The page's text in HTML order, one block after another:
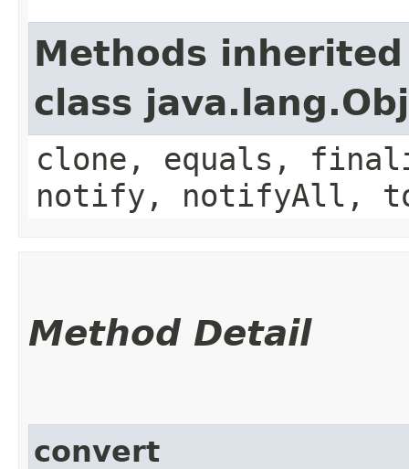
Methods
class
clone, equals,
notify, notifyAll,
Method Detail
convert